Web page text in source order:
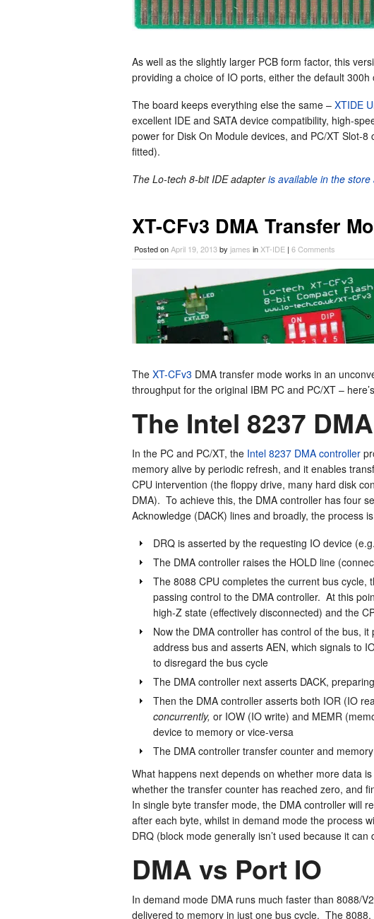
As well as the slightly larger PCB form factor, this
providing a choice of IO ports, either the default 300h
The board keeps everything else the same – XTIDE
excellent IDE and SATA device compatibility, high-
power for Disk On Module devices, and PC/XT Slot-
fitted).
The Lo-tech 8-bit IDE adapteris available in the
XT-CFv3 DMA Transfer
Posted on April 19, 2013by james in XT-IDE | 6 Comments
The XT-CFv3 DMA transfer mode works in an
throughput for the original IBM PC and PC/XT –
The Intel 8237
In the PC and PC/XT, the Intel 8237 DMA controller
memory alive by periodic refresh, and it enables
CPU intervention (the floppy drive, many hard disk
DMA). To achieve this, the DMA controller has four
Acknowledge (DACK) lines and broadly, the process
DRQ is asserted by the requesting IO device
The DMA controller raises the HOLD line
The 8088 CPU completes the current bus cycle,
passing control to the DMA controller. At this
high-Z state (effectively disconnected) and the
Now the DMA controller has control of the bus,
address bus and asserts AEN, which signals to
to disregard the bus cycle
The DMA controller next asserts DACK,
Then the DMA controller asserts both IOR (IO
concurrently, or IOW (IO write) and MEMR
device to memory or vice-versa
The DMA controller transfer counter and
What happens next depends on whether more data
whether the transfer counter has reached zero, and
In single byte transfer mode, the DMA controller will
after each byte, whilst in demand mode the process
DRQ (block mode generally isn’t used because it
DMA vs Port IO
In demand mode DMA runs much faster than 8088/
delivered to memory in just one bus cycle. The